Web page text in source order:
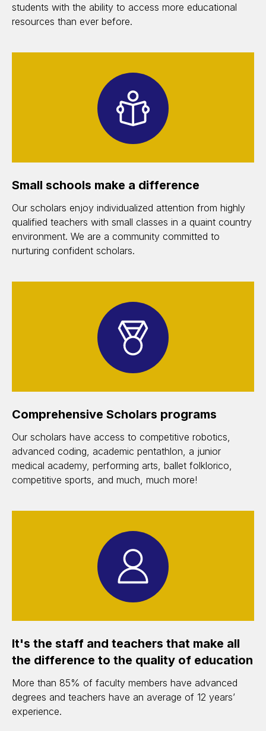
students with the ability to access more educational
resources than ever before.
Small schools make a difference
Our scholars enjoy individualized attention from highly
qualified teachers with small classes in a quaint country
environment. We are a community committed to
nurturing confident scholars.
Comprehensive Scholars programs
Our scholars have access to competitive robotics,
advanced coding, academic pentathlon, a junior
medical academy, performing arts, ballet folklorico,
competitive sports, and much, much more!
It's the staff and teachers that make all
the difference to the quality of education
More than 85% of faculty members have advanced
degrees and teachers have an average of 12 years’
experience.